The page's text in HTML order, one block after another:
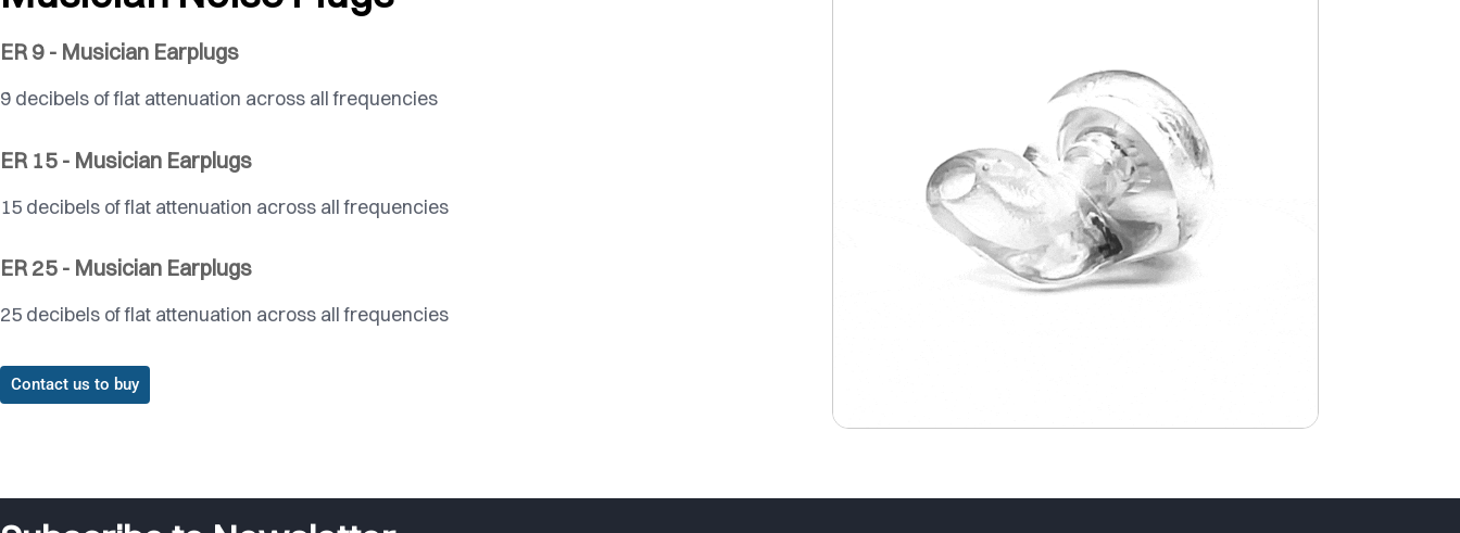
ER 9 - Musician Earplugs
9 decibels of flat attenuation across all frequencies
ER 15 - Musician Earplugs
15 decibels of flat attenuation across all frequencies
ER 25 - Musician Earplugs
25 decibels of flat attenuation across all frequencies
Contact us to buy